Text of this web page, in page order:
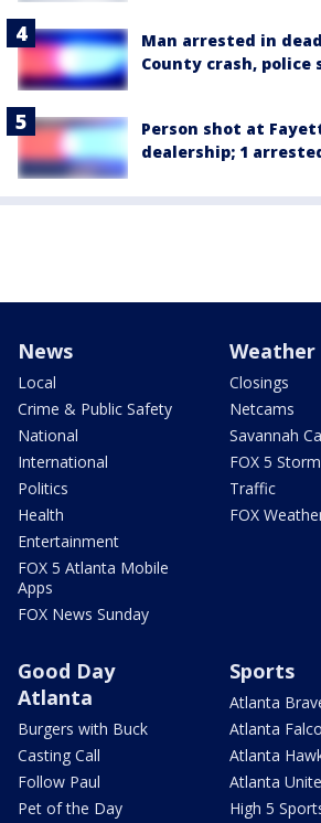
Man arrested in
County crash, police
Person shot at
dealership; 1
News
Local
Crime & Public Safety
National
International
Politics
Health
Entertainment
FOX 5 Atlanta Mobile
Apps
FOX News Sunday
Weather
Closings
Netcams
Savannah
FOX 5
Traffic
FOX
Good Day
Atlanta
Burgers with Buck
Casting Call
Follow Paul
Pet of the Day
Sports
Atlanta
Atlanta
Atlanta
Atlanta
High 5